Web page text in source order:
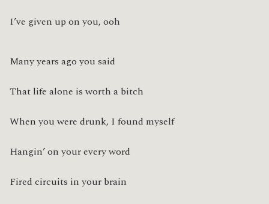
I’ve given up on you, ooh
Many years ago you said
That life alone is worth a bitch
When you were drunk, I found myself
Hangin’ on your every word
Fired circuits in your brain